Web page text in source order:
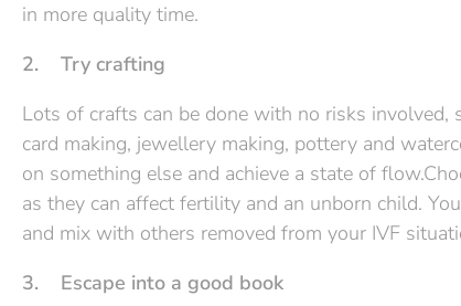
in more quality time.
2. Try crafting
Lots of crafts can be done with no risks
card making, jewellery making, pottery and
on something else and achieve a state of
as they can affect fertility and an unborn child.
and mix with others removed from your IVF
3. Escape into a good book